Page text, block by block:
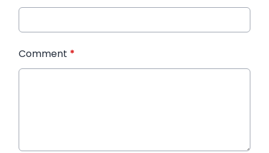
Comment *